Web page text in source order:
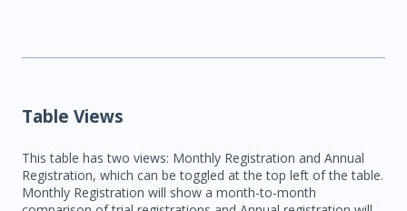
Table Views
This table has two views: Monthly Registration and Annual
Registration, which can be toggled at the top left of the table.
Monthly Registration will show a month-to-month